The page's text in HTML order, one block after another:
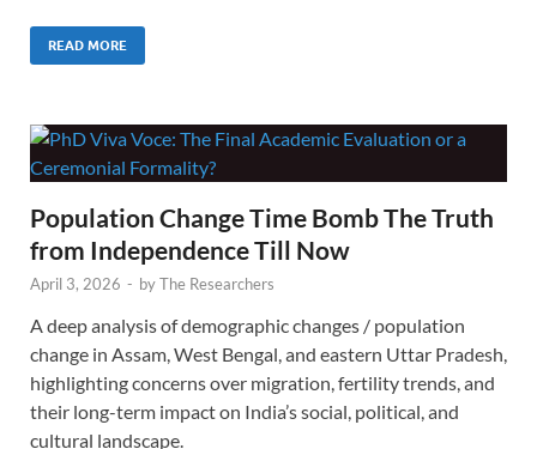
READ MORE
Population Change Time Bomb The Truth
from Independence Till Now
April 3, 2026 - byThe Researchers
A deep analysis of demographic changes / population
change in Assam, West Bengal, and eastern Uttar Pradesh,
highlighting concerns over migration, fertility trends, and
their long-term impact on India’s social, political, and
cultural landscape.